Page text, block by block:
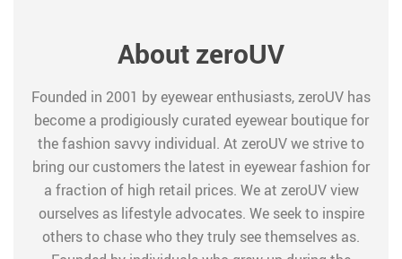
About zeroUV
Founded in 2001 by eyewear enthusiasts, zeroUV has
become a prodigiously curated eyewear boutique for
the fashion savvy individual. At zeroUV we strive to
bring our customers the latest in eyewear fashion for
a fraction of high retail prices. We at zeroUV view
ourselves as lifestyle advocates. We seek to inspire
others to chase who they truly see themselves as.